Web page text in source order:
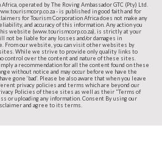
operated by The Roving Ambassador GTC (Pty) Ltd.
- is published in good faith and for
for Tourism Corporation Africa does not make any
and accuracy of this information. Any action you
website (www.tourismcorp.co.za), is strictly at your
not be liable for any losses and/or damages in
From our website, you can visit other websites by
While we strive to provide only quality links to
control over the content and nature of these sites.
a recommendation for all the content found on these
without notice and may occur before we have the
gone ‘bad’. Please be also aware that when you leave
privacy policies and terms which are beyond our
Policies of these sites as well as their “Terms of
or uploading any information. Consent By using our
and agree to its terms.